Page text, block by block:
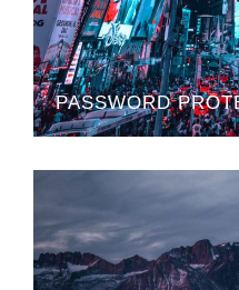
PASSWORD